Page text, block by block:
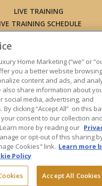
LIVE TRAINING
TRAINING SCHEDULE
EXPERT TRAINERS
TESTIMONIALS
INSIGHTS
BLOG
MARKET REPORT
CONTACT US
PRESS INQUIRIES
for Luxury Home Marketing. All
Home Marketing (“we” or
you a better website browsing
content and ads, and
also share information about
social media, advertising, and
clicking “Accept All” on this
consent to our collection
more by reading our
or opt-out of this sharing
Cookies" link. Learn more
Policy
Accept All Cookies